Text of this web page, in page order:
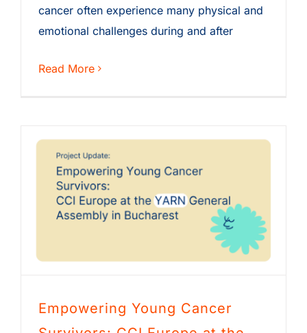
cancer often experience many physical and
emotional challenges during and after
Read More
Empowering Young Cancer